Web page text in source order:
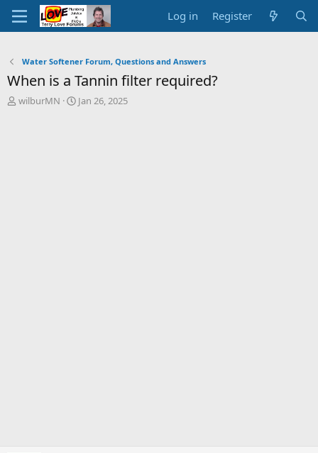
Log in Register
Water Softener Forum, Questions and Answers
When is a Tannin filter required?
T
wilburMN
S
Jan 26, 2025